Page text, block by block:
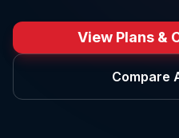
View Plans &
Compare